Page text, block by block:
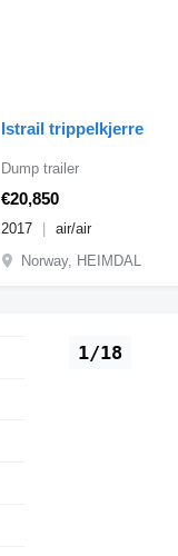
Istrail trippelkjerre
€20,850
Dump trailer
2017
air/air
Norway, HEIMDAL
1/18